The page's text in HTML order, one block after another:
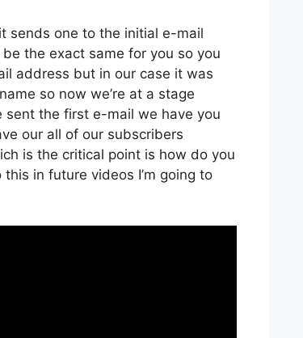
sends one to the initial e-mail
the exact same for you so you
address but in our case it was
so now we’re at a stage
sent the first e-mail we have you
our all of our subscribers
is the critical point is how do you
in future videos I’m going to